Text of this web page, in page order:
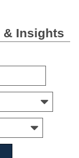
& Insights
Insights